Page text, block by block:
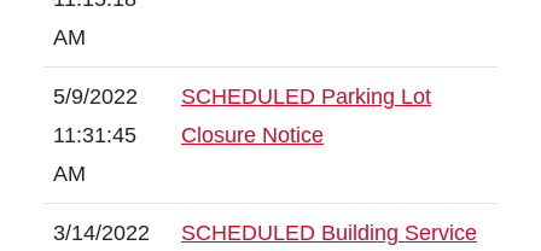
AM
5/9/2022
11:31:45
AM
SCHEDULED Parking Lot
Closure Notice
3/14/2022
SCHEDULED Building Service